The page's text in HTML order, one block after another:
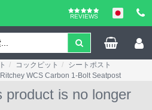
REVIEWS
コックピット
シートポスト
Ritchey WCS Carbon 1-Bolt Seatpost
product is no longer